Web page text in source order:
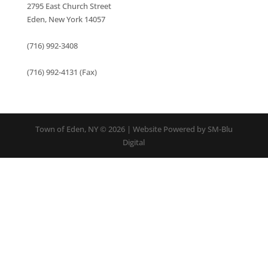
2795 East Church Street
Eden, New York 14057
(716) 992-3408
(716) 992-4131 (Fax)
Town of Eden, NY © 2026 | Website Powered by SM-Blu
Digital